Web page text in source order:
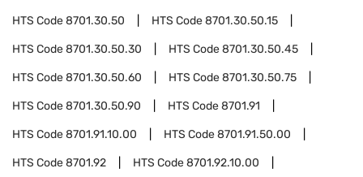
HTS Code8701.30.50 HTS Code8701.30.50.15
HTS Code8701.30.50.30 HTS Code8701.30.50.45
HTS Code8701.30.50.60 HTS Code8701.30.50.75
HTS Code8701.30.50.90 HTS Code8701.91
HTS Code8701.91.10.00 HTS Code8701.91.50.00
HTS Code8701.92 HTS Code8701.92.10.00